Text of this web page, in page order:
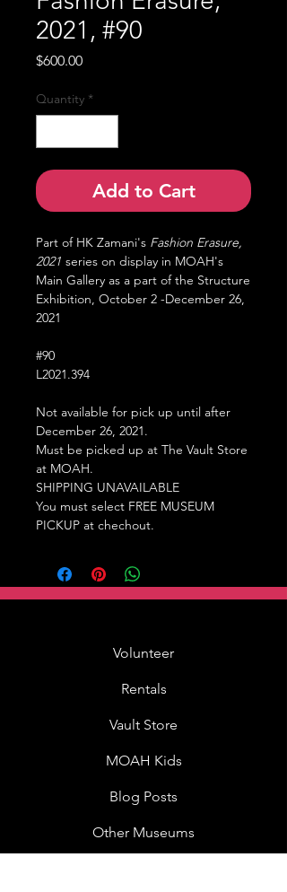
2021, #90
$600.00Price
Quantity *
Add to Cart
Part of HK Zamani's Fashion Erasure,
2021 series on display in MOAH's
Main Gallery as a part of the Structure
Exhibition, October 2 -December 26,
2021
#90
L2021.394
Not available for pick up until after
December 26, 2021.
Must be picked up at The Vault Store
at MOAH.
SHIPPING UNAVAILABLE
You must select FREE MUSEUM
PICKUP at chechout.
Volunteer
Rentals
Vault Store
MOAH Kids
Blog Posts
Other Museums